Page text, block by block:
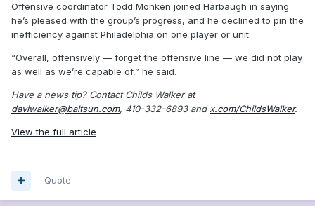
Offensive coordinator Todd Monken joined Harbaugh in saying
he’s pleased with the group’s progress, and he declined to pin the
inefficiency against Philadelphia on one player or unit.
“Overall, offensively — forget the offensive line — we did not play
as well as we’re capable of,” he said.
Have a news tip? Contact Childs Walker at
daviwalker@baltsun.com, 410-332-6893 and x.com/ChildsWalker.
View the full article
Quote